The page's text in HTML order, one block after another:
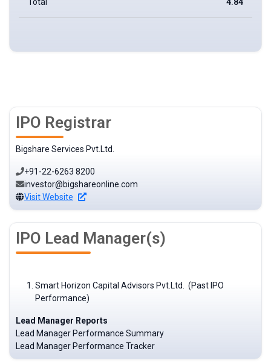
IPO Registrar
Bigshare Services Pvt.Ltd.
+91-22-6263 8200
investor@bigshareonline.com
Visit Website
IPO Lead Manager(s)
Smart Horizon Capital Advisors Pvt.Ltd. (Past IPO
Performance)
Lead Manager Reports
Lead Manager Performance Summary
Lead Manager Performance Tracker